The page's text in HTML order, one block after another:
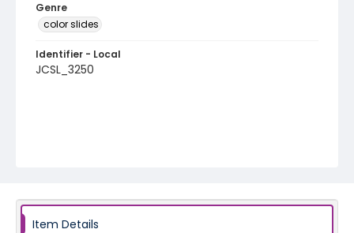
Genre
color slides
Identifier - Local
JCSL_3250
Item Details